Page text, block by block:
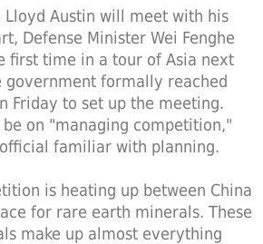
Lloyd Austin will meet with his
Defense Minister Wei Fenghe
first time in a tour of Asia next
government formally reached
Friday to set up the meeting.
on "managing competition,"
familiar with planning.
is heating up between China
for rare earth minerals. These
make up almost everything